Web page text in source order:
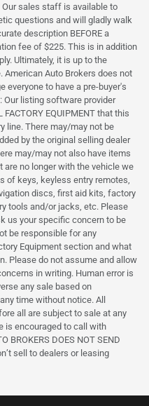
sales staff is available to
questions and will gladly walk
description BEFORE a
fee of $225. This is in addition
Ultimately, it is up to the
American Auto Brokers does not
everyone to have a pre-buyer's
Our listing software provider
EQUIPMENT that this
line. There may/may not be
by the original selling dealer
may/may not also have items
no longer with the vehicle we
of keys, keyless entry remotes,
discs, first aid kits, factory
tools and/or jacks, etc. Please
us your specific concern to be
be responsible for any
Equipment section and what
Please do not assume and allow
in writing. Human error is
any sale based on
time without notice. All
all are subject to sale at any
is encouraged to call with
BROKERS DOES NOT SEND
sell to dealers or leasing